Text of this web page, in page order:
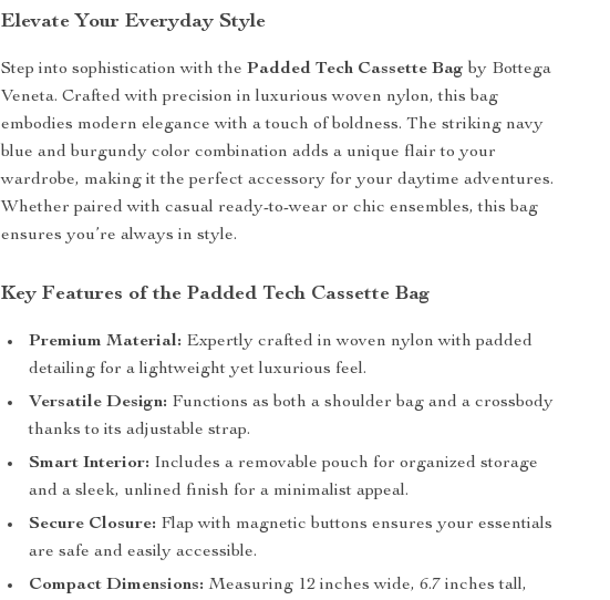
Elevate Your Everyday Style
Step into sophistication with thePadded Tech Cassette Bag by Bottega
Veneta. Crafted with precision in luxurious woven nylon, this bag
embodies modern elegance with a touch of boldness. The striking navy
blue and burgundy color combination adds a unique flair to your
wardrobe, making it the perfect accessory for your daytime adventures.
Whether paired with casual ready-to-wear or chic ensembles, this bag
ensures you’re always in style.
Key Features of the Padded Tech Cassette Bag
Premium Material: Expertly crafted in woven nylon with padded
detailing for a lightweight yet luxurious feel.
Versatile Design: Functions as both a shoulder bag and a crossbody
thanks to its adjustable strap.
Smart Interior: Includes a removable pouch for organized storage
and a sleek, unlined finish for a minimalist appeal.
Secure Closure: Flap with magnetic buttons ensures your essentials
are safe and easily accessible.
Compact Dimensions: Measuring 12 inches wide, 6.7 inches tall,